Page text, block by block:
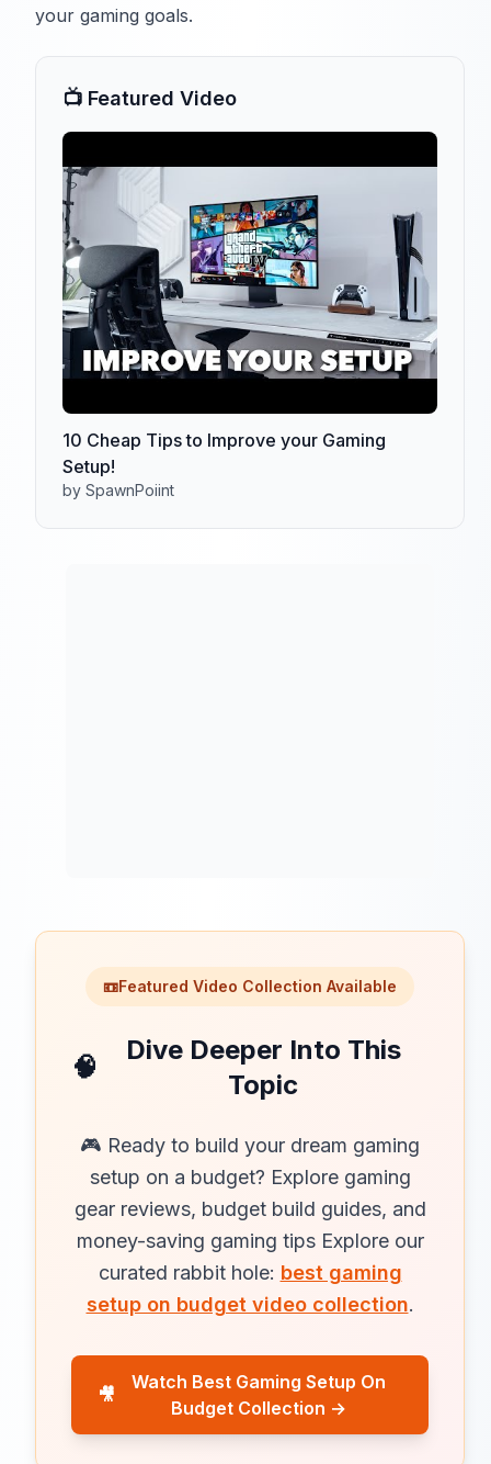
your gaming goals.
📺 Featured Video
10 Cheap Tips to Improve your Gaming
Setup!
by SpawnPoiint
📼Featured Video Collection Available
🧠
Dive Deeper Into This
Topic
🎮 Ready to build your dream gaming
setup on a budget? Explore gaming
gear reviews, budget build guides, and
money-saving gaming tips Explore our
curated rabbit hole: best gaming
setup on budget video collection.
🎥
Watch Best Gaming Setup On
Budget Collection →